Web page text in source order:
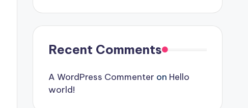
Recent Comments
A WordPress Commenter on Hello
world!